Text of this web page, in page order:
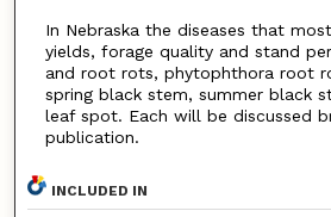
In Nebraska the diseases that
yields, forage quality and stand
and root rots, phytophthora root
spring black stem, summer black
leaf spot. Each will be discussed
publication.
INCLUDED IN